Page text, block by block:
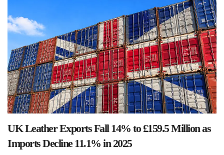
UK Leather Exports Fall 14% to £159.5 Million as
Imports Decline 11.1% in 2025